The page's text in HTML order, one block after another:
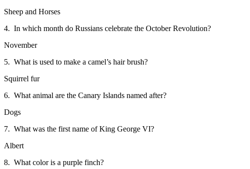
Sheep and Horses
4. In which month do Russians celebrate the October Revolution?
November
5. What is used to make a camel’s hair brush?
Squirrel fur
6. What animal are the Canary Islands named after?
Dogs
7. What was the first name of King George VI?
Albert
8. What color is a purple finch?